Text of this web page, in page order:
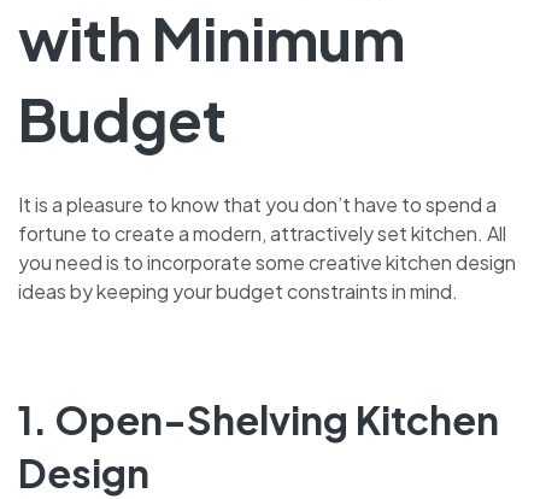
with Minimum
Budget
It is a pleasure to know that you don’t have to spend a
fortune to create a modern, attractively set kitchen. All
you need is to incorporate some creative kitchen design
ideas by keeping your budget constraints in mind.
1. Open-Shelving Kitchen
Design